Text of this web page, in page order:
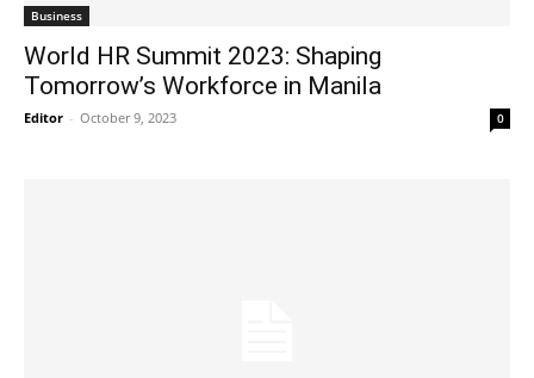
Business
World HR Summit 2023: Shaping
Tomorrow’s Workforce in Manila
Editor - October 9, 2023 0